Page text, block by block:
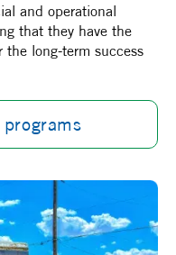
and operational
that they have the
the long-term success